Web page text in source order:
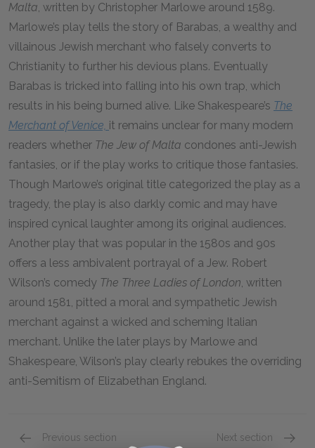
Malta, written by Christopher Marlowe around 1589.
Marlowe’s play tells the story of Barabas, a wealthy and
villainous Jewish merchant who falsely converts to
Christianity to further his devious plans. Eventually
Barabas is tricked into falling into his own trap, which
results in his being burned alive. Like Shakespeare’s The
Merchant of Venice, it remains unclear for many modern
readers whether The Jew of Malta condones anti-Jewish
fantasies, or if the play works to critique those fantasies.
Though Marlowe’s original title categorized the play as a
tragedy, the play is also darkly comic and may have
inspired cynical laughter among its original audiences.
Another play that was popular in the 1580s and 90s
offers a less ambivalent portrayal of a Jew. Robert
Wilson’s comedy The Three Ladies of London, written
around 1581, pitted a moral and sympathetic Jewish
merchant against a wicked and scheming Italian
merchant. Unlike the later plays by Marlowe and
Shakespeare, Wilson’s play clearly rebukes the overriding
anti-Semitism of Elizabethan England.
Previous section Next section